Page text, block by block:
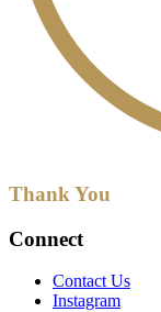
Thank You
Connect
Contact Us
Instagram